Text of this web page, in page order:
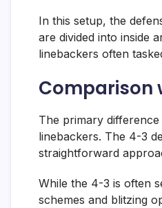
In this setup, the
are divided into inside
linebackers often
Comparison
The primary
linebackers. The 4-3
straightforward
While the 4-3 is often
schemes and blitzing